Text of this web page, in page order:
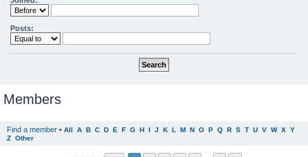
Posts:
Members
Find a member • All A B C D E F G H I J K L M N O P Q R S T U V W X Y
Z Other